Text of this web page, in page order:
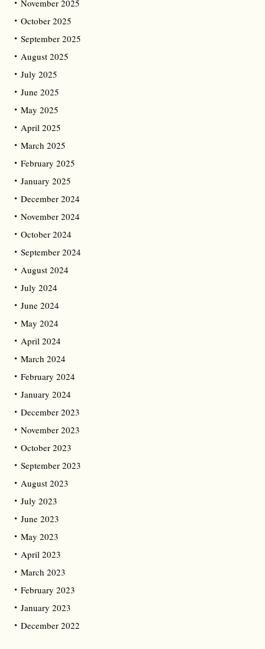
November 2025
October 2025
September 2025
August 2025
July 2025
June 2025
May 2025
April 2025
March 2025
February 2025
January 2025
December 2024
November 2024
October 2024
September 2024
August 2024
July 2024
June 2024
May 2024
April 2024
March 2024
February 2024
January 2024
December 2023
November 2023
October 2023
September 2023
August 2023
July 2023
June 2023
May 2023
April 2023
March 2023
February 2023
January 2023
December 2022